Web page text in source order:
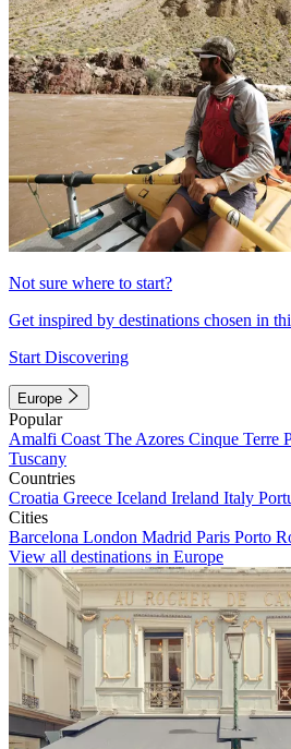
Not sure where to start?
Get inspired by destinations chosen in
Start Discovering
Europe
Popular
Amalfi Coast The Azores Cinque Terre
Tuscany
Countries
Croatia Greece Iceland Ireland Italy
Cities
Barcelona London Madrid Paris Porto
View all destinations in Europe